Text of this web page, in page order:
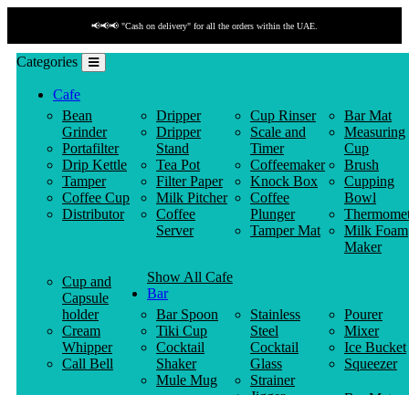
📢📢📢 "Cash on delivery" for all the orders within the UAE.
Categories
Cafe
Bean
Grinder
Portafilter
Drip Kettle
Tamper
Coffee Cup
Distributor
Dripper
Dripper
Stand
Tea Pot
Filter Paper
Milk Pitcher
Coffee
Server
Cup Rinser
Scale and
Timer
Coffeemaker
Knock Box
Coffee
Plunger
Tamper Mat
Bar Mat
Measuring
Cup
Brush
Cupping
Bowl
Milk Foam
Maker
Cup and
Capsule
holder
Cream
Whipper
Call Bell
Show All Cafe
Bar
Bar Spoon
Tiki Cup
Cocktail
Shaker
Mule Mug
Stainless
Steel
Cocktail
Glass
Strainer
Pourer
Mixer
Ice Bucket
Squeezer